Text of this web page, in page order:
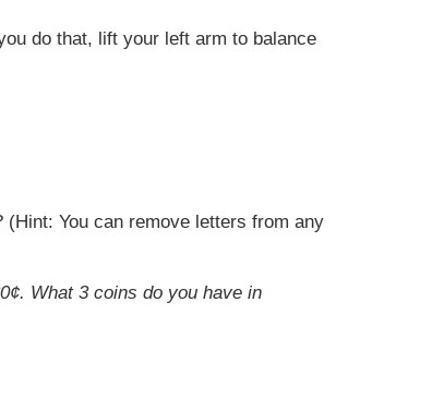
do that, lift your left arm to balance
You can remove letters from any
What 3 coins do you have in